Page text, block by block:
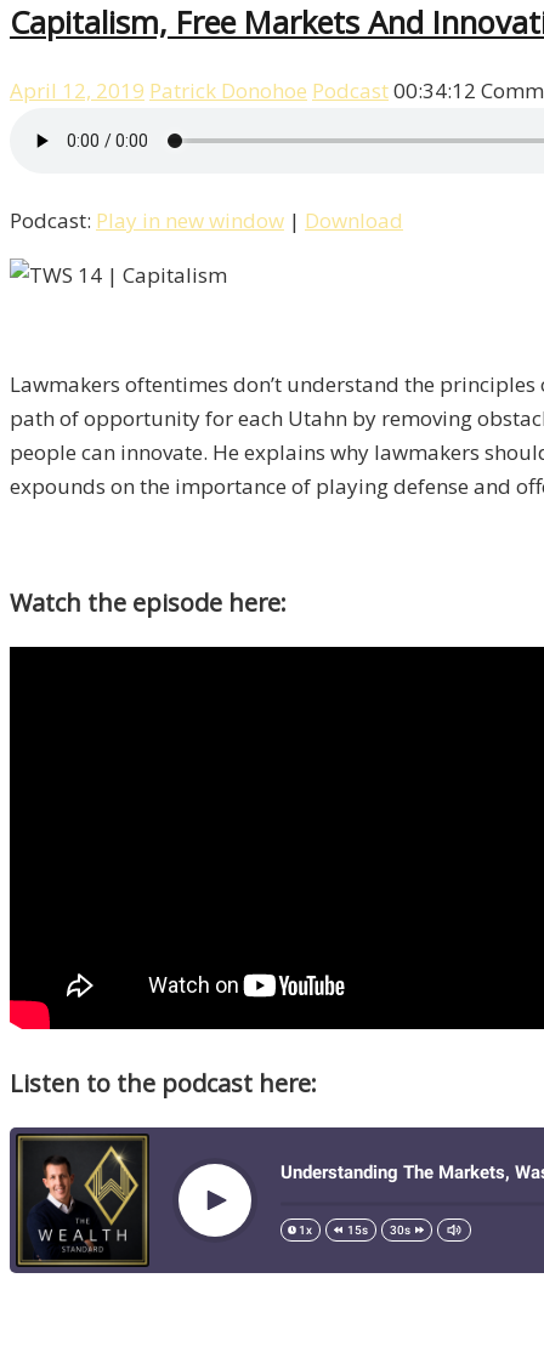
Capitalism, Free Markets And
April 12, 2019 Patrick Donohoe Podcast00:34:12
Podcast: Play in new window | Download
Lawmakers oftentimes don’t understand the
path of opportunity for each Utahn by removing
people can innovate. He explains why lawmakers
expounds on the importance of playing defense and
Watch the episode here:
Listen to the podcast here: